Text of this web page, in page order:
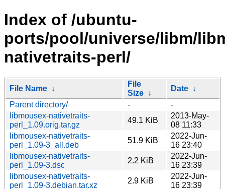
Index of /ubuntu-
ports/pool/universe/libm/
nativetraits-perl/
File Name ↓
File
Size ↓
Date ↓
Parent directory/
-
-
libmousex-nativetraits-
perl_1.09.orig.tar.gz
49.1 KiB
2013-May-
08 11:33
libmousex-nativetraits-
perl_1.09-3_all.deb
51.9 KiB
2022-Jun-
16 23:40
libmousex-nativetraits-
perl_1.09-3.dsc
2.2 KiB
2022-Jun-
16 23:39
libmousex-nativetraits-
perl_1.09-3.debian.tar.xz
2.9 KiB
2022-Jun-
16 23:39